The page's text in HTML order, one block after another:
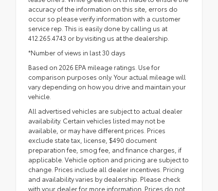
accuracy of the information on this site, errors do
occur so please verify information with a customer
service rep. This is easily done by calling us at
412.265.4743 or by visiting us at the dealership.
*Number of views in last 30 days
Based on 2026 EPA mileage ratings. Use for
comparison purposes only. Your actual mileage will
vary depending on how you drive and maintain your
vehicle.
All advertised vehicles are subject to actual dealer
availability. Certain vehicles listed may not be
available, or may have different prices. Prices
exclude state tax, license, $490 document
preparation fee, smog fee, and finance charges, if
applicable. Vehicle option and pricing are subject to
change. Prices include all dealer incentives. Pricing
and availability varies by dealership. Please check
with your dealer for more information. Prices do not